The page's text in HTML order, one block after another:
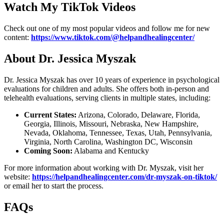
Watch My TikTok Videos
Check out one of my most popular videos and follow me for new
content: https://www.tiktok.com/@helpandhealingcenter/
About Dr. Jessica Myszak
Dr. Jessica Myszak has over 10 years of experience in psychological
evaluations for children and adults. She offers both in-person and
telehealth evaluations, serving clients in multiple states, including:
Current States: Arizona, Colorado, Delaware, Florida,
Georgia, Illinois, Missouri, Nebraska, New Hampshire,
Nevada, Oklahoma, Tennessee, Texas, Utah, Pennsylvania,
Virginia, North Carolina, Washington DC, Wisconsin
Coming Soon: Alabama and Kentucky
For more information about working with Dr. Myszak, visit her
website: https://helpandhealingcenter.com/dr-myszak-on-tiktok/
or email her to start the process.
FAQs